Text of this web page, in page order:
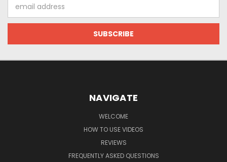
Address
NAVIGATE
WELCOME
HOW TO USE VIDEOS
REVIEWS
FREQUENTLY ASKED QUESTIONS